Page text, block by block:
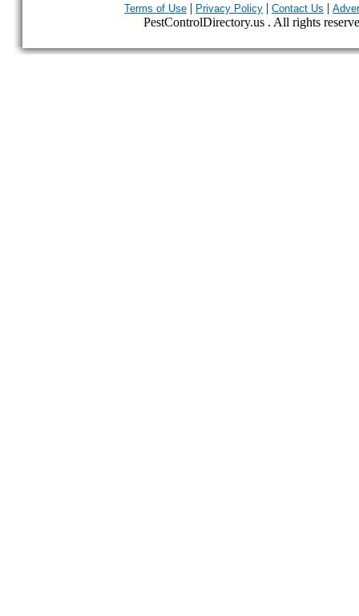
Terms of Use | Privacy Policy | Contact Us |
PestControlDirectory.us . All rights